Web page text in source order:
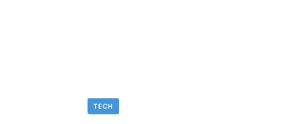
TECH